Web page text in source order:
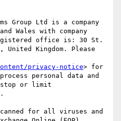
Group Ltd is a company
Wales with company
office is: 30 St.
United Kingdom. Please
privacy-notice> for
personal data and
or limit
for all viruses and